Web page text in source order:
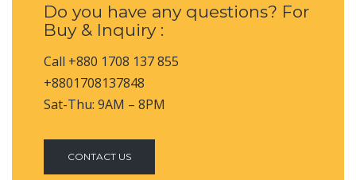
Do you have any questions? For
Buy & Inquiry :
Call +880 1708 137 855
+8801708137848
Sat-Thu: 9AM – 8PM
CONTACT US